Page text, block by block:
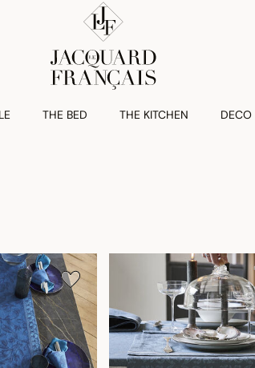
THE BED THE KITCHEN DECO